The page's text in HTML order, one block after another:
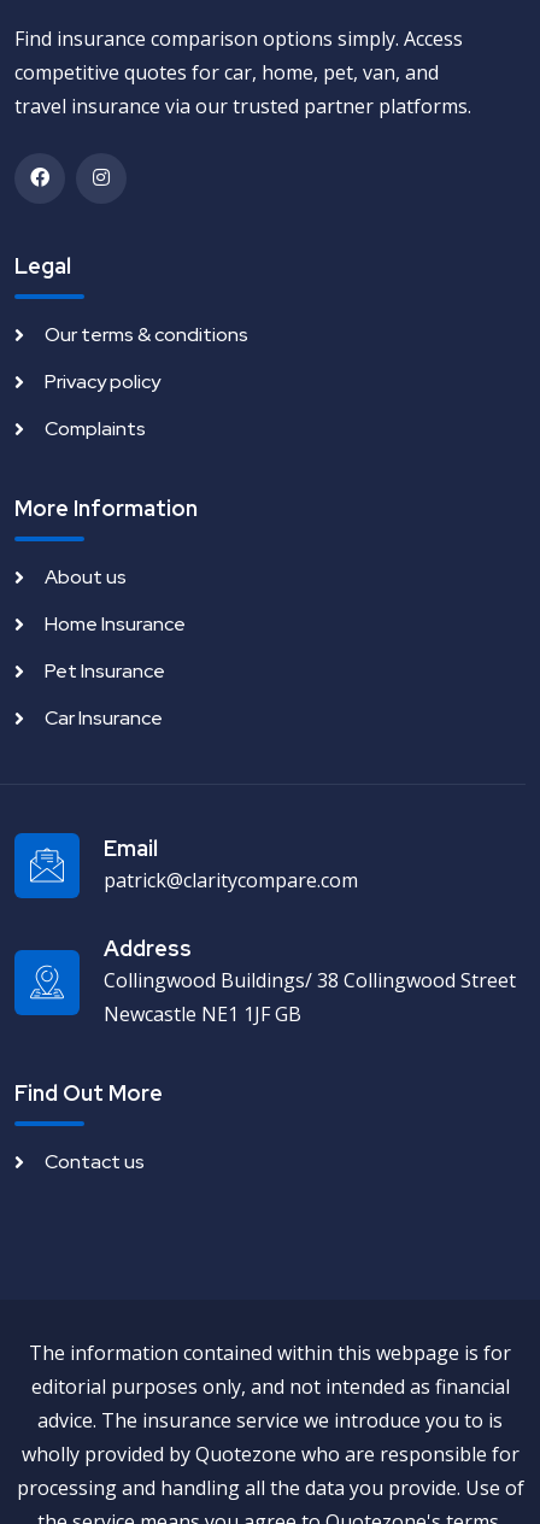
Find insurance comparison options simply. Access
competitive quotes for car, home, pet, van, and
travel insurance via our trusted partner platforms.
Legal
Our terms & conditions
Privacy policy
Complaints
More Information
About us
Home Insurance
Pet Insurance
Car Insurance
Email
patrick@claritycompare.com
Address
Collingwood Buildings/ 38 Collingwood Street
Newcastle NE1 1JF GB
Find Out More
Contact us
The information contained within this webpage is for
editorial purposes only, and not intended as financial
advice. The insurance service we introduce you to is
wholly provided by Quotezone who are responsible for
processing and handling all the data you provide. Use of